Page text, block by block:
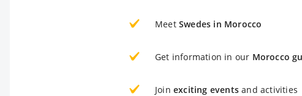
Meet Swedes in Morocco
Get information in our Morocco
Join exciting events and activities